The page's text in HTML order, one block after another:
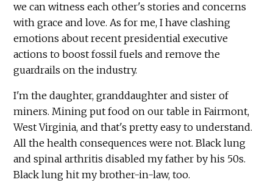
we can witness each other's stories and concerns
with grace and love. As for me, I have clashing
emotions about recent presidential executive
actions to boost fossil fuels and remove the
guardrails on the industry.
I'm the daughter, granddaughter and sister of
miners. Mining put food on our table in Fairmont,
West Virginia, and that's pretty easy to understand.
All the health consequences were not. Black lung
and spinal arthritis disabled my father by his 50s.
Black lung hit my brother-in-law, too.